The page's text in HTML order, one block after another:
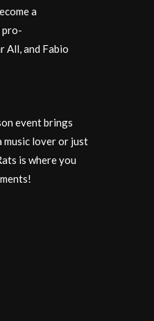
a
pro-
All, and Fabio
event brings
music lover or just
is where you